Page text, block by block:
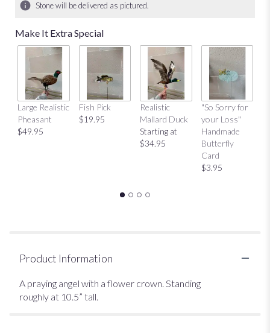
Stone will be delivered as pictured.
Make It Extra Special
Large Realistic
Pheasant
$49.95
Fish Pick
$19.95
Realistic
Mallard Duck
Starting at
$34.95
"So Sorry for
your Loss"
Handmade
Butterfly
Card
$3.95
Product Information
A praying angel with a flower crown. Standing
roughly at 10.5” tall.